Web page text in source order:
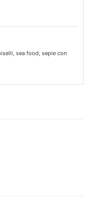
sea food, sepie con